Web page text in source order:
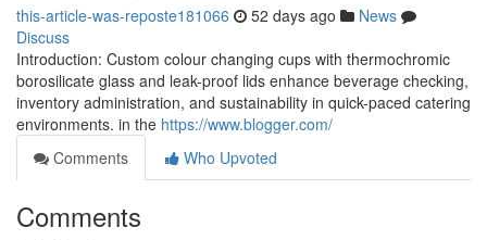
this-article-was-reposte181066 52 days ago
News
Discuss
Introduction: Custom colour changing cups with thermochromic
borosilicate glass and leak-proof lids enhance beverage checking,
inventory administration, and sustainability in quick-paced catering
environments. in the https://www.blogger.com/
Comments
Who Upvoted
Comments